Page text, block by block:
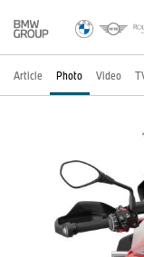
Article Photo Video